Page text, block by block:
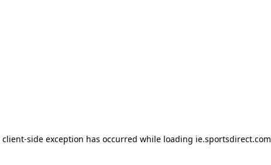
client-side exception has occurred while loading ie.sportsdirect.com